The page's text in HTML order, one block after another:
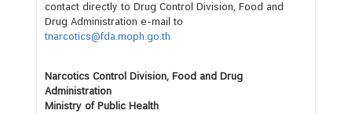
A
b
contact directly to Drug Control Division, Food and
Drug Administration e-mail to
tnarcotics@fda.moph.go.th
Narcotics Control Division, Food and Drug
Administration
Ministry of Public Health